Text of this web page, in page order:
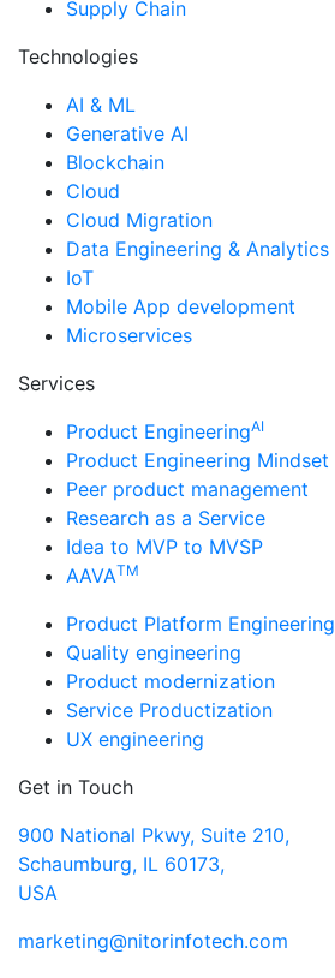
Supply Chain
Technologies
AI & ML
Generative AI
Blockchain
Cloud
Cloud Migration
Data Engineering & Analytics
IoT
Mobile App development
Microservices
Services
Product EngineeringAI
Product Engineering Mindset
Peer product management
Research as a Service
Idea to MVP to MVSP
AAVATM
Product Platform Engineering
Quality engineering
Product modernization
Service Productization
UX engineering
Get in Touch
900 National Pkwy, Suite 210,
Schaumburg, IL 60173,
USA
marketing@nitorinfotech.com